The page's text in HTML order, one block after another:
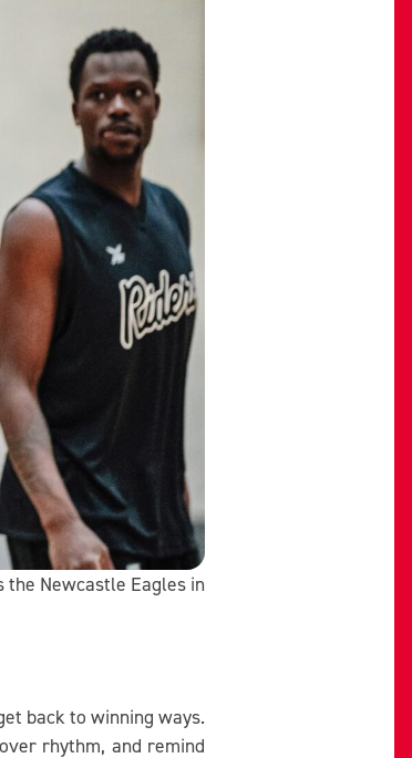
Newcastle Eagles in
back to winning ways.
rhythm, and remind